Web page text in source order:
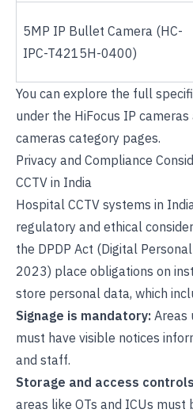
5MP IP Bullet Camera (HC-
IPC-T4215H-0400)
You can explore the full
under the HiFocus IP cameras
cameras category pages.
Privacy and Compliance
CCTV in India
Hospital CCTV systems in
regulatory and ethical
the DPDP Act (Digital
2023) place obligations on
store personal data, which
Signage is mandatory: Areas
must have visible notices
and staff.
Storage and access
areas like OTs and ICUs